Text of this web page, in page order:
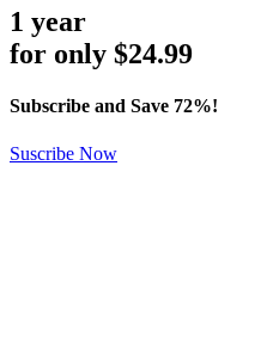
1 year
for only $24.99
Subscribe and Save 72%!
Suscribe Now